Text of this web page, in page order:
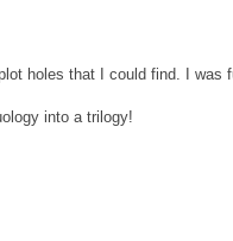
holes that I could find. I was
into a trilogy!